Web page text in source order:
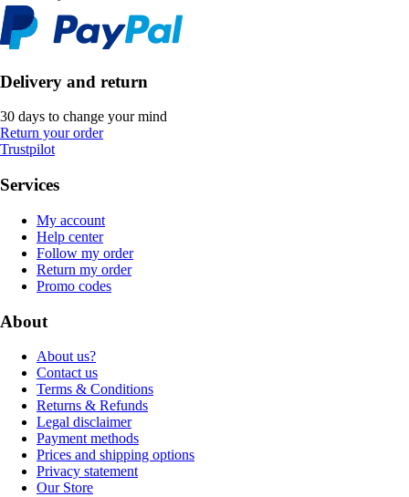
Delivery and return
30 days to change your mind
Return your order
Trustpilot
Services
My account
Help center
Follow my order
Return my order
Promo codes
About
About us?
Contact us
Terms & Conditions
Returns & Refunds
Legal disclaimer
Payment methods
Prices and shipping options
Privacy statement
Our Store